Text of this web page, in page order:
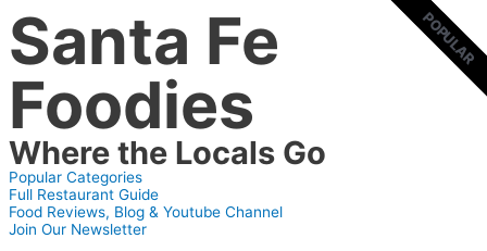
Skip
to
content
Santa Fe
Foodies
Where the Locals Go
Popular Categories
Full Restaurant Guide
Food Reviews, Blog & Youtube Channel
Join Our Newsletter
POPULAR
POPULAR